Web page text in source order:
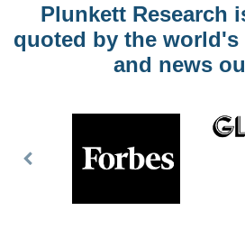
Plunkett Research
quoted by the world's
and news
Previous